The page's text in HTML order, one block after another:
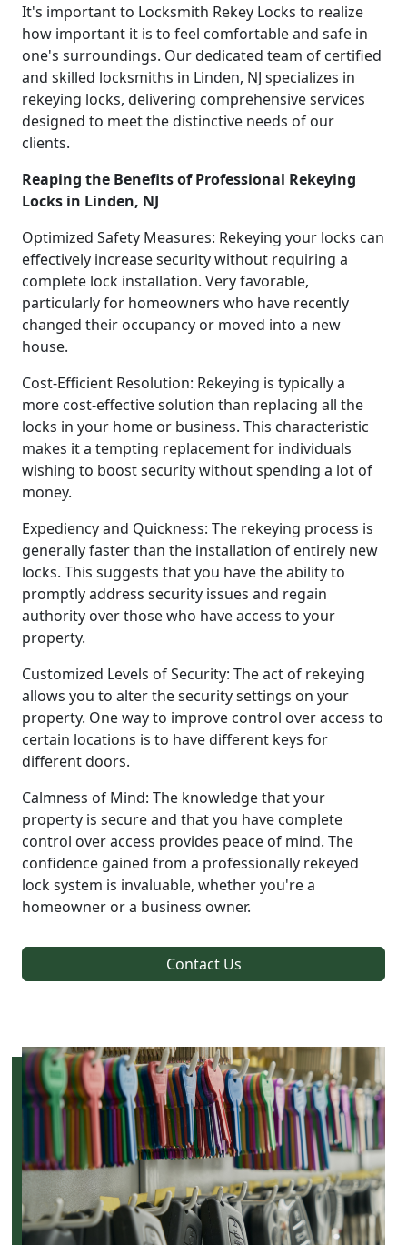
It's important to Locksmith Rekey Locks to realize
how important it is to feel comfortable and safe in
one's surroundings. Our dedicated team of certified
and skilled locksmiths in Linden, NJ specializes in
rekeying locks, delivering comprehensive services
designed to meet the distinctive needs of our
clients.
Reaping the Benefits of Professional Rekeying
Locks in Linden, NJ
Optimized Safety Measures: Rekeying your locks can
effectively increase security without requiring a
complete lock installation. Very favorable,
particularly for homeowners who have recently
changed their occupancy or moved into a new
house.
Cost-Efficient Resolution: Rekeying is typically a
more cost-effective solution than replacing all the
locks in your home or business. This characteristic
makes it a tempting replacement for individuals
wishing to boost security without spending a lot of
money.
Expediency and Quickness: The rekeying process is
generally faster than the installation of entirely new
locks. This suggests that you have the ability to
promptly address security issues and regain
authority over those who have access to your
property.
Customized Levels of Security: The act of rekeying
allows you to alter the security settings on your
property. One way to improve control over access to
certain locations is to have different keys for
different doors.
Calmness of Mind: The knowledge that your
property is secure and that you have complete
control over access provides peace of mind. The
confidence gained from a professionally rekeyed
lock system is invaluable, whether you're a
homeowner or a business owner.
Contact Us